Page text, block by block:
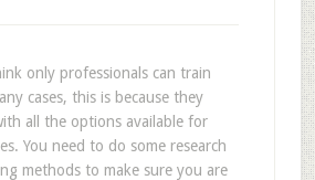
only professionals can train
cases, this is because they
all the options available for
You need to do some research
methods to make sure you are